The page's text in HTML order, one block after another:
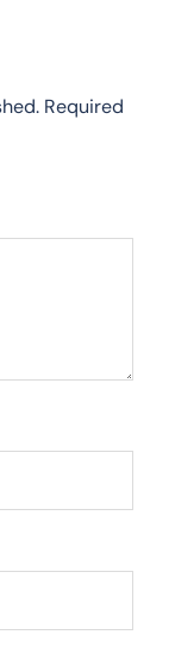
Required